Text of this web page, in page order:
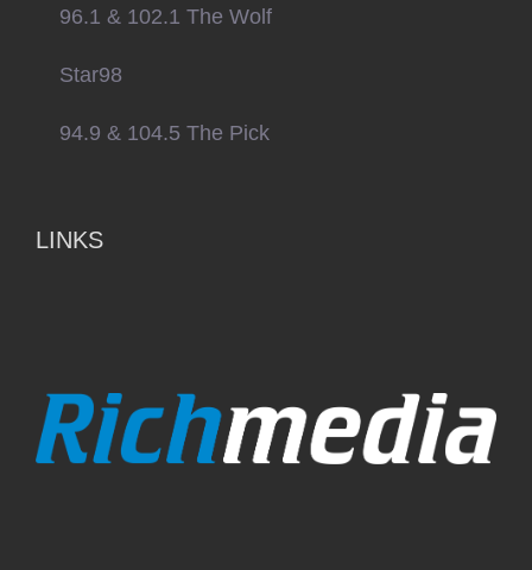
96.1 & 102.1 The Wolf
Star98
94.9 & 104.5 The Pick
LINKS